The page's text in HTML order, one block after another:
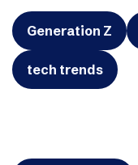
Generation Z
tech trends